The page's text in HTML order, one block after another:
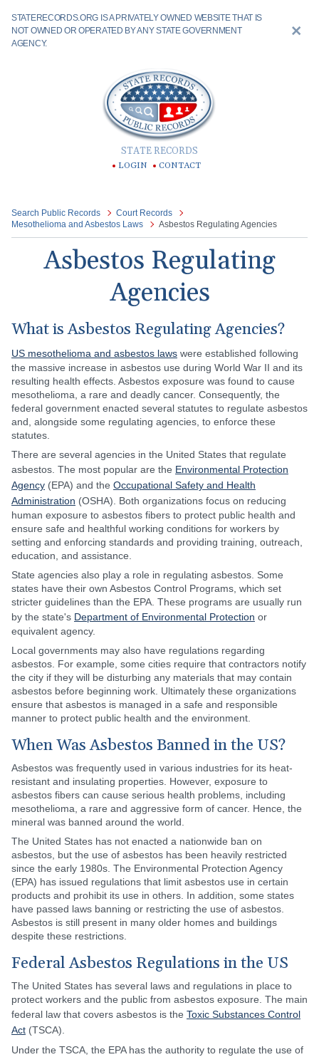
STATERECORDS.ORG IS A PRIVATELY OWNED WEBSITE THAT IS
NOT OWNED OR OPERATED BY ANY STATE GOVERNMENT
AGENCY.
STATE RECORDS
LOGIN CONTACT
Search Public Records
Court Records
Mesothelioma and Asbestos Laws
Asbestos Regulating Agencies
Asbestos Regulating
Agencies
What is Asbestos Regulating Agencies?
US mesothelioma and asbestos laws were established following
the massive increase in asbestos use during World War II and its
resulting health effects. Asbestos exposure was found to cause
mesothelioma, a rare and deadly cancer. Consequently, the
federal government enacted several statutes to regulate asbestos
and, alongside some regulating agencies, to enforce these
statutes.
There are several agencies in the United States that regulate
asbestos. The most popular are the Environmental Protection
Agency (EPA) and the Occupational Safety and Health
Administration (OSHA). Both organizations focus on reducing
human exposure to asbestos fibers to protect public health and
ensure safe and healthful working conditions for workers by
setting and enforcing standards and providing training, outreach,
education, and assistance.
State agencies also play a role in regulating asbestos. Some
states have their own Asbestos Control Programs, which set
stricter guidelines than the EPA. These programs are usually run
by the state's Department of Environmental Protection or
equivalent agency.
Local governments may also have regulations regarding
asbestos. For example, some cities require that contractors notify
the city if they will be disturbing any materials that may contain
asbestos before beginning work. Ultimately these organizations
ensure that asbestos is managed in a safe and responsible
manner to protect public health and the environment.
When Was Asbestos Banned in the US?
Asbestos was frequently used in various industries for its heat-
resistant and insulating properties. However, exposure to
asbestos fibers can cause serious health problems, including
mesothelioma, a rare and aggressive form of cancer. Hence, the
mineral was banned around the world.
The United States has not enacted a nationwide ban on
asbestos, but the use of asbestos has been heavily restricted
since the early 1980s. The Environmental Protection Agency
(EPA) has issued regulations that limit asbestos use in certain
products and prohibit its use in others. In addition, some states
have passed laws banning or restricting the use of asbestos.
Asbestos is still present in many older homes and buildings
despite these restrictions.
Federal Asbestos Regulations in the US
The United States has several laws and regulations in place to
protect workers and the public from asbestos exposure. The main
federal law that covers asbestos is the Toxic Substances Control
Act (TSCA).
Under the TSCA, the EPA has the authority to regulate the use of